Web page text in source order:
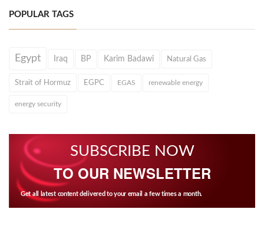
POPULAR TAGS
Egypt Iraq BP Karim Badawi Natural Gas
Strait of Hormuz EGPC EGAS renewable energy
energy security
SUBSCRIBE NOW
TO OUR NEWSLETTER
Get all latest content delivered to your email a few times a month.